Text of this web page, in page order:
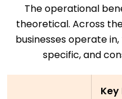
The operational
theoretical. Across
businesses operate
specific, and
Key